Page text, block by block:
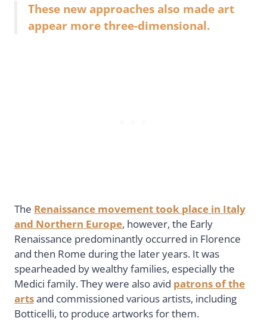
These new approaches also made art
appear more three-dimensional.
The Renaissance movement took place in Italy
and Northern Europe, however, the Early
Renaissance predominantly occurred in Florence
and then Rome during the later years. It was
spearheaded by wealthy families, especially the
Medici family. They were also avid patrons of the
artsand commissioned various artists, including
Botticelli, to produce artworks for them.